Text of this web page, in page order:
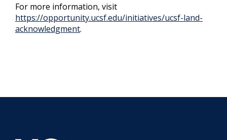
For more information, visit
https://opportunity.ucsf.edu/initiatives/ucsf-land-
acknowledgment.